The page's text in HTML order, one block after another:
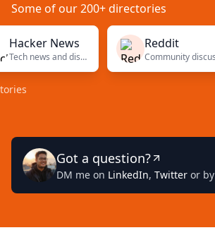
Some of our 200+ directories
News
Tech news and discussions
Reddit
Community discussions
Got a question?
DM me on LinkedIn, Twitter or by